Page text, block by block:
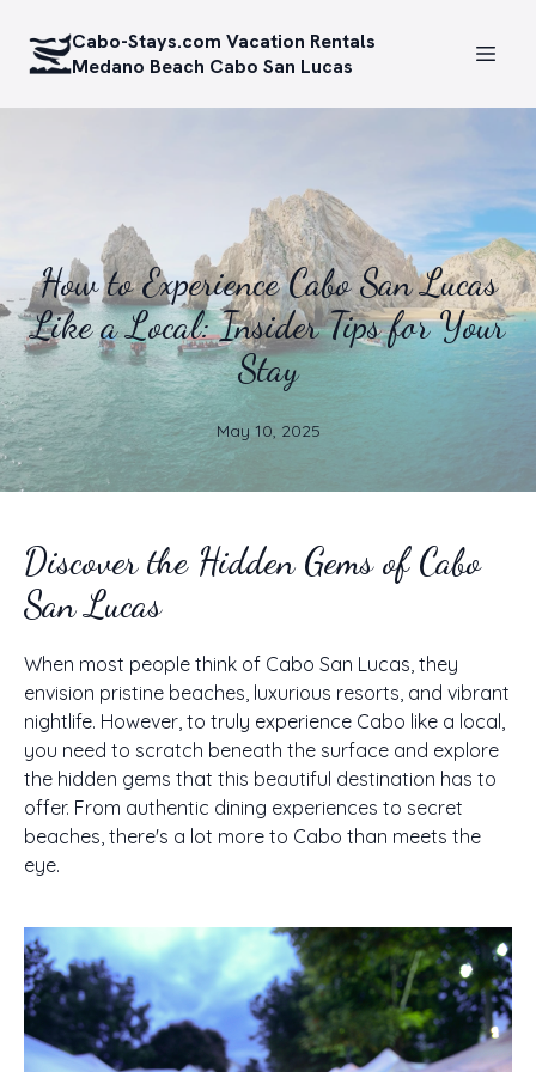
Cabo-Stays.com Vacation Rentals
Medano Beach Cabo San Lucas
How to Experience Cabo San Lucas
Like a Local: Insider Tips for Your
Stay
May 10, 2025
Discover the Hidden Gems of Cabo
San Lucas
When most people think of Cabo San Lucas, they
envision pristine beaches, luxurious resorts, and vibrant
nightlife. However, to truly experience Cabo like a local,
you need to scratch beneath the surface and explore
the hidden gems that this beautiful destination has to
offer. From authentic dining experiences to secret
beaches, there's a lot more to Cabo than meets the
eye.